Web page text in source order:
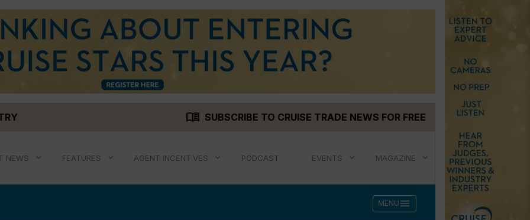
menu_book SUBSCRIBE TO CRUISE TRADE NEWS FOR FREE
NEWS FEATURES AGENT INCENTIVES PODCAST EVENTS MAGAZINE
MENU menu